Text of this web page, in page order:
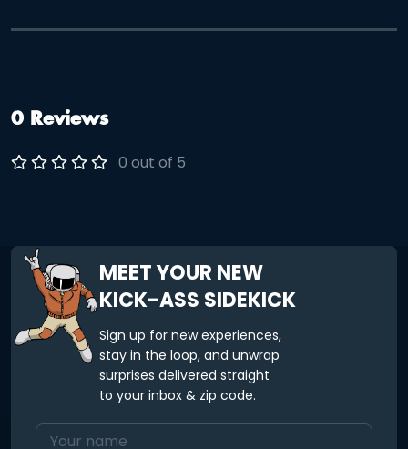
friends, family, or team-building adventure in a “green”
Solve fun and challenging clues as you explore the Park!
0 Reviews
0 out of 5
MEET YOUR NEW
KICK-ASS SIDEKICK
Sign up for new experiences,
stay in the loop, and unwrap
surprises delivered straight
to your inbox & zip code.